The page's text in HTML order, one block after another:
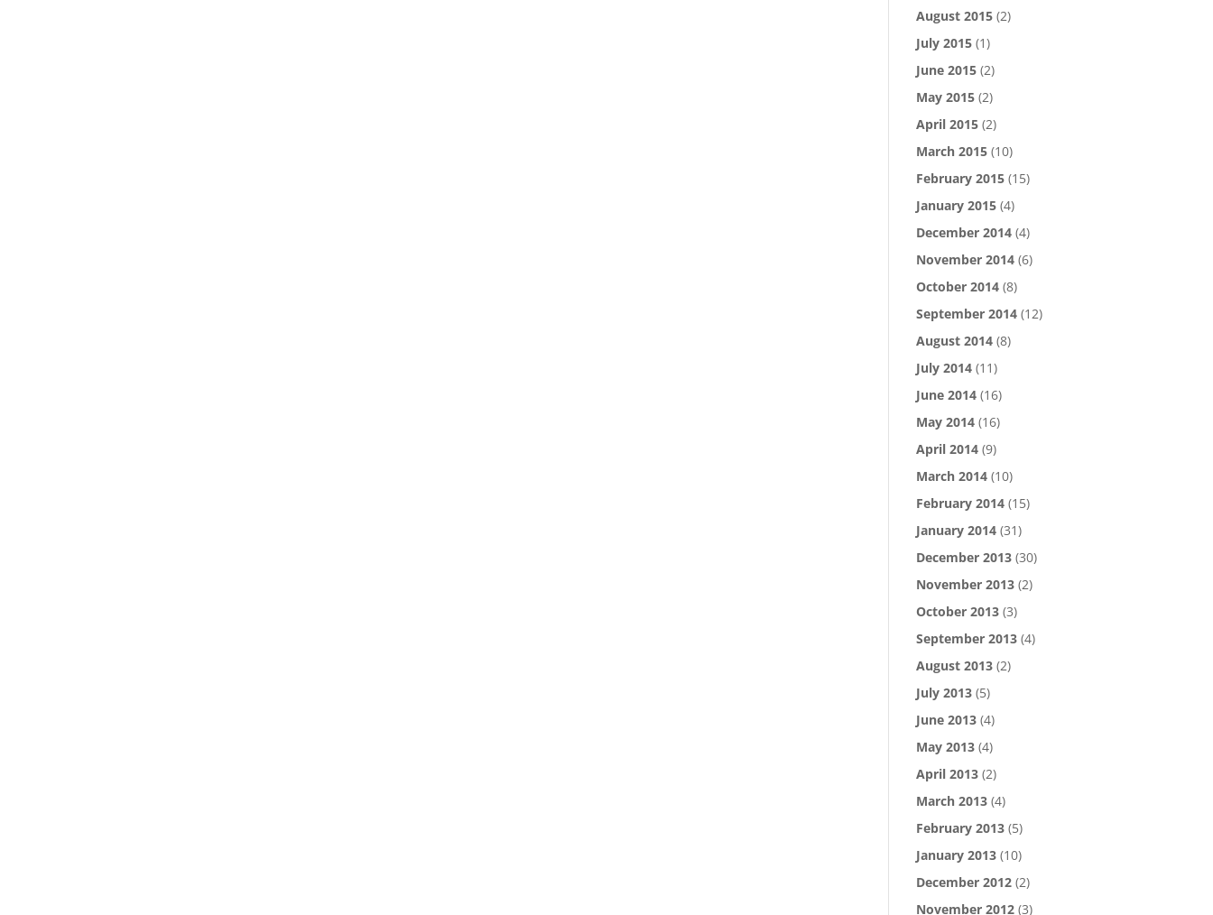
August 2015 (2)
July 2015 (1)
June 2015 (2)
May 2015 (2)
April 2015 (2)
March 2015 (10)
February 2015 (15)
January 2015 (4)
December 2014 (4)
November 2014 (6)
October 2014 (8)
September 2014 (12)
August 2014 (8)
July 2014 (11)
June 2014 (16)
May 2014 (16)
April 2014 (9)
March 2014 (10)
February 2014 (15)
January 2014 (31)
December 2013 (30)
November 2013 (2)
October 2013 (3)
September 2013 (4)
August 2013 (2)
July 2013 (5)
June 2013 (4)
May 2013 (4)
April 2013 (2)
March 2013 (4)
February 2013 (5)
January 2013 (10)
December 2012 (2)
November 2012 (3)